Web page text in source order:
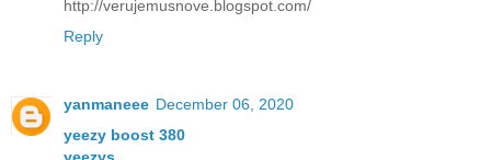
http://verujemusnove.blogspot.com/
Reply
yanmaneee December 06, 2020
yeezy boost 380